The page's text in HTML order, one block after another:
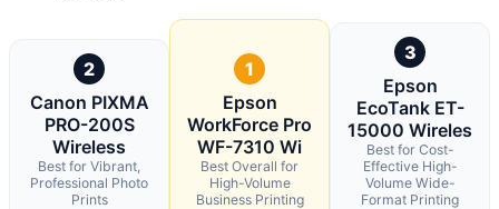
2
Canon PIXMA
PRO-200S
Wireless
Best for Vibrant,
Professional Photo
Prints
1
Epson
WorkForce Pro
WF-7310 Wi
Best Overall for
High-Volume
Business Printing
3
Epson
EcoTank ET-
15000 Wireles
Best for Cost-
Effective High-
Volume Wide-
Format Printing